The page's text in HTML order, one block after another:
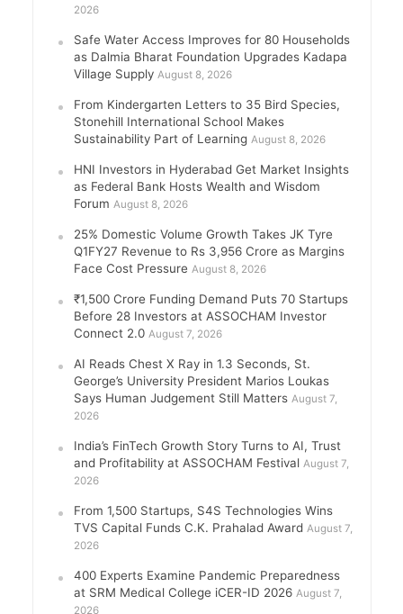
2026
Safe Water Access Improves for 80 Households
as Dalmia Bharat Foundation Upgrades Kadapa
Village Supply August 8, 2026
From Kindergarten Letters to 35 Bird Species,
Stonehill International School Makes
Sustainability Part of Learning August 8, 2026
HNI Investors in Hyderabad Get Market Insights
as Federal Bank Hosts Wealth and Wisdom
Forum August 8, 2026
25% Domestic Volume Growth Takes JK Tyre
Q1FY27 Revenue to Rs 3,956 Crore as Margins
Face Cost Pressure August 8, 2026
₹1,500 Crore Funding Demand Puts 70 Startups
Before 28 Investors at ASSOCHAM Investor
Connect 2.0 August 7, 2026
AI Reads Chest X Ray in 1.3 Seconds, St.
George’s University President Marios Loukas
Says Human Judgement Still Matters August 7,
2026
India’s FinTech Growth Story Turns to AI, Trust
and Profitability at ASSOCHAM Festival August 7,
2026
From 1,500 Startups, S4S Technologies Wins
TVS Capital Funds C.K. Prahalad Award August 7,
2026
400 Experts Examine Pandemic Preparedness
at SRM Medical College iCER-ID 2026 August 7,
2026